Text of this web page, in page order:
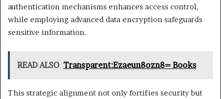
authentication mechanisms enhances access control,
while employing advanced data encryption safeguards
sensitive information.
READ ALSO Transparent:Ezaeun8ozn8= Books
This strategic alignment not only fortifies security but